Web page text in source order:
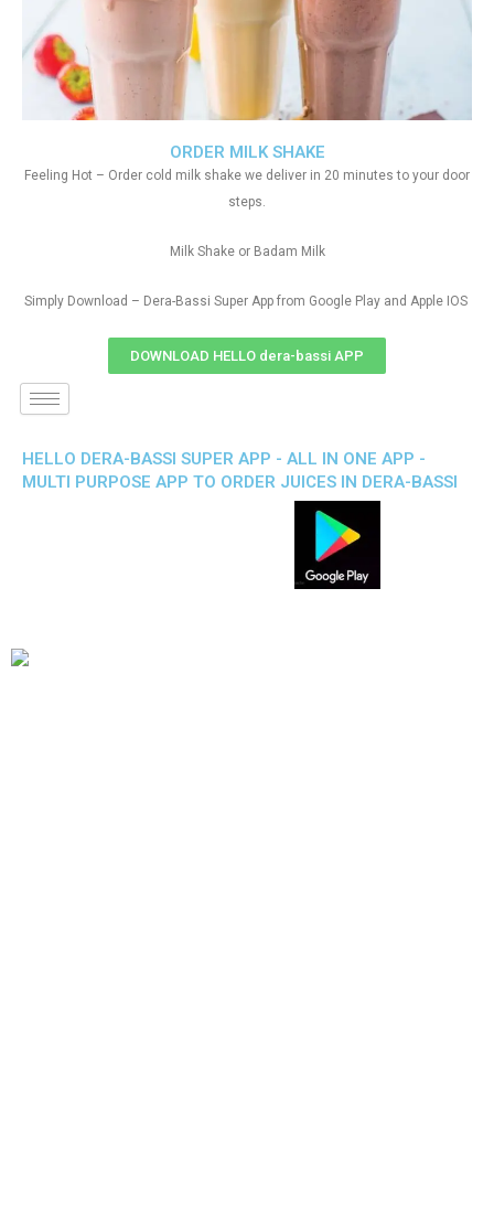
ORDER MILK SHAKE
Feeling Hot – Order cold milk shake we deliver in 20 minutes to your door
steps.
Milk Shake or Badam Milk
Simply Download – Dera-Bassi Super App from Google Play and Apple IOS
DOWNLOAD HELLO dera-bassi APP
HELLO DERA-BASSI SUPER APP - ALL IN ONE APP -
MULTI PURPOSE APP TO ORDER JUICES IN DERA-BASSI